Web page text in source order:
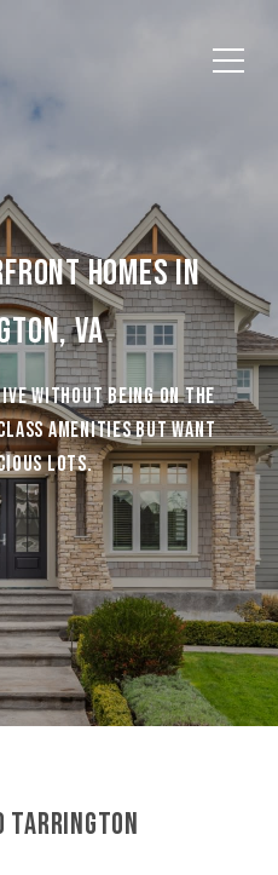
HOMES IN
VA
WITHOUT BEING ON THE
AMENITIES BUT WANT
LOTS.
TARRINGTON